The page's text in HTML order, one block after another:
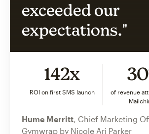
exceeded our
expectations."
142x
ROI on first SMS launch
of revenue
Hume Merritt, Chief Marketing
Gymwrap by Nicole Ari Parker